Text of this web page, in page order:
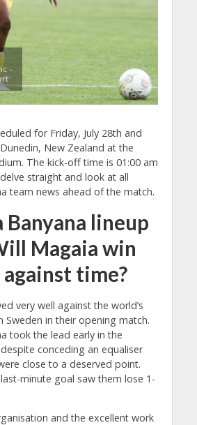
–
for Friday, July 28th and
New Zealand at the
The kick-off time is 01:00 am
straight and look at all
team news ahead of the match.
Banyana lineup
Magaia win
time?
very well against the world’s
Sweden in their opening match.
took the lead early in the
conceding an equaliser
close to a deserved point.
minute goal saw them lose 1-
and the excellent work